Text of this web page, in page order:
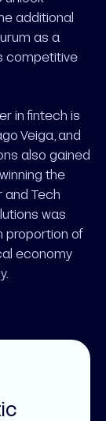
additional
as a
competitive
in fintech is
Veiga, and
also gained
the
and Tech
was
proportion of
economy